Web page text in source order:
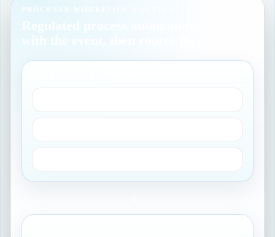
PROCESSX WORKFLOW ROUTING
Regulated process automation starts